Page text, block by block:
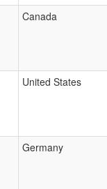
Canada
United States
Germany